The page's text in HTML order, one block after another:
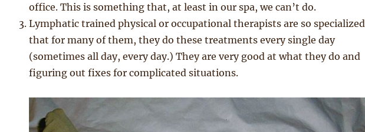
office. This is something that, at least in our spa, we can’t do.
Lymphatic trained physical or occupational therapists are so specialized
that for many of them, they do these treatments every single day
(sometimes all day, every day.) They are very good at what they do and
figuring out fixes for complicated situations.